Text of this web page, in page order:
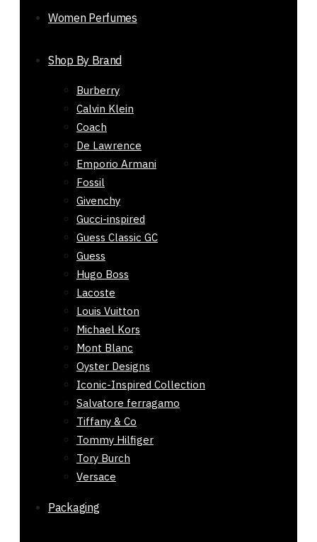
Women Perfumes
Shop By Brand
Burberry
Calvin Klein
Coach
De Lawrence
Emporio Armani
Fossil
Givenchy
Gucci-inspired
Guess Classic GC
Guess
Hugo Boss
Lacoste
Louis Vuitton
Michael Kors
Mont Blanc
Oyster Designs
Iconic-Inspired Collection
Salvatore ferragamo
Tiffany & Co
Tommy Hilfiger
Tory Burch
Versace
Packaging
₨ 4,200.